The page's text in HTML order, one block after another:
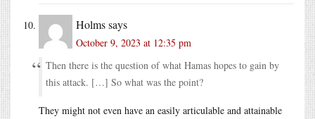
Holmssays
October 9, 2023 at 12:35 pm
Then there is the question of what Hamas hopes to gain by
this attack. […] So what was the point?
They might not even have an easily articulable and attainable